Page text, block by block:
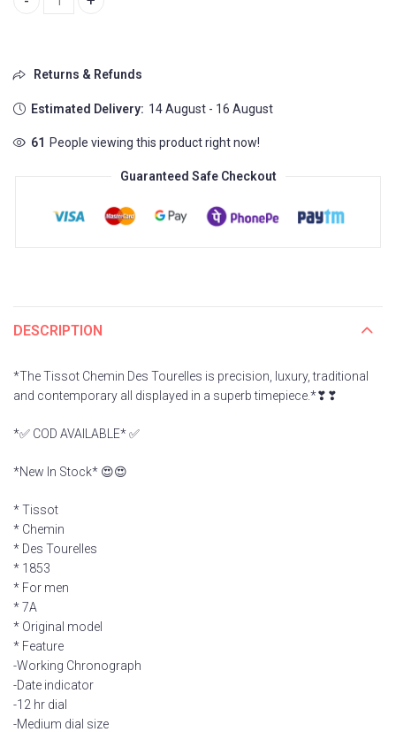
TISSOT CHEMIN DES TOURELLES quantity
Returns & Refunds
Estimated Delivery: 14 August - 16 August
106 People viewing this product right now!
Guaranteed Safe Checkout
DESCRIPTION
*The Tissot Chemin Des Tourelles is precision, luxury, traditional
and contemporary all displayed in a superb timepiece.*❣❣
*✅ COD AVAILABLE* ✅
*New In Stock* 😍😍
* Tissot
* Chemin
* Des Tourelles
* 1853
* For men
* 7A
* Original model
* Feature
-Working Chronograph
-Date indicator
-12 hr dial
-Medium dial size